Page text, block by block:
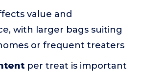
value and
with larger bags suiting
or frequent treaters
per treat is important